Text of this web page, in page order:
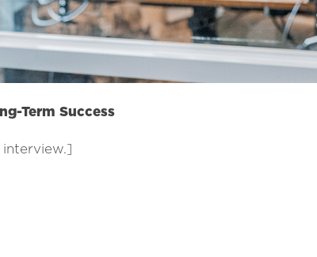
Term Success